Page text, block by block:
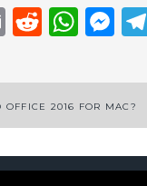
EmailReddit
2016 FOR MAC?